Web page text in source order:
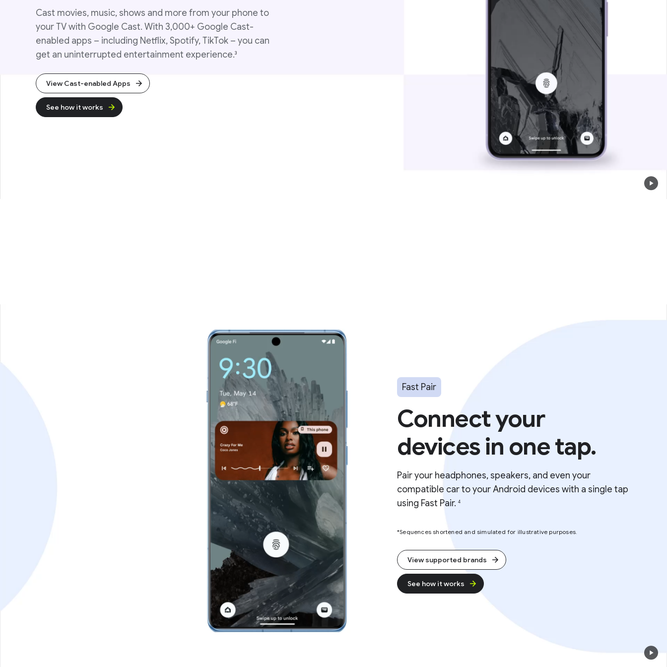
Cast movies, music, shows and more from your phone to
your TV with Google Cast. With 3,000+ Google Cast-
enabled apps – including Netflix, Spotify, TikTok – you can
get an uninterrupted entertainment experience.3
View Cast-enabled Apps
See how it works
Fast Pair
Connect your
devices in one tap.
Pair your headphones, speakers, and even your
compatible car to your Android devices with a single tap
using Fast Pair. 4
*Sequences shortened and simulated for illustrative purposes.
View supported brands
See how it works